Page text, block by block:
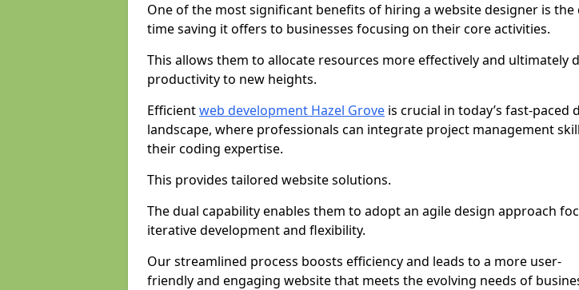
One of the most significant benefits of hiring a website designer is the
time saving it offers to businesses focusing on their core activities.
This allows them to allocate resources more effectively and ultimately
productivity to new heights.
Efficientweb development Hazel Grove is crucial in today’s fast-paced
landscape, where professionals can integrate project management
their coding expertise.
This provides tailored website solutions.
The dual capability enables them to adopt an agile design approach
iterative development and flexibility.
Our streamlined process boosts efficiency and leads to a more user-
friendly and engaging website that meets the evolving needs of